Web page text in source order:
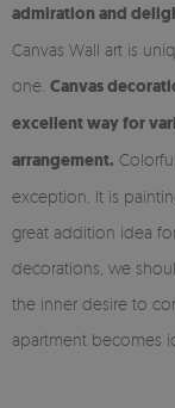
admiration and
Canvas Wall art is
one. Canvas
excellent way for
arrangement.
exception. It is
great addition idea
decorations, we
the inner desire to
apartment becomes